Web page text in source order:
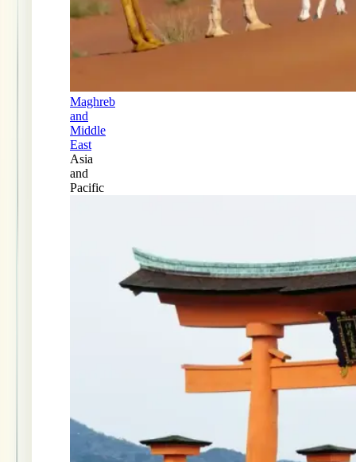
Maghreb
and
Middle
East
Asia
and
Pacific